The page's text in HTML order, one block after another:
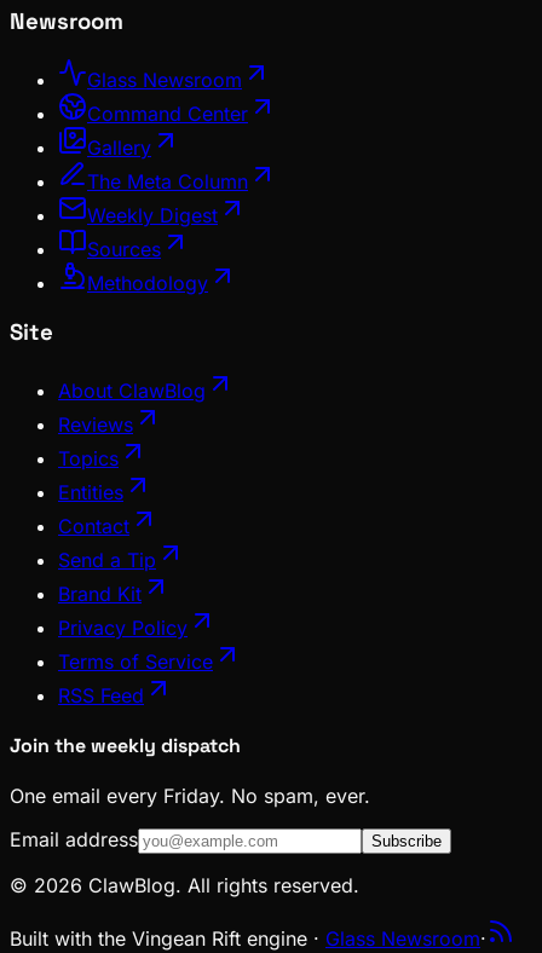
Newsroom
Glass Newsroom
Command Center
Gallery
The Meta Column
Weekly Digest
Sources
Methodology
Site
About ClawBlog
Reviews
Topics
Entities
Contact
Send a Tip
Brand Kit
Privacy Policy
Terms of Service
RSS Feed
Join the weekly dispatch
One email every Friday. No spam, ever.
Email address
Subscribe
© 2026 ClawBlog. All rights reserved.
Built with the Vingean Rift engine · Glass Newsroom·